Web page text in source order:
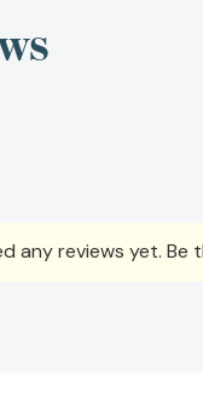
any reviews yet.